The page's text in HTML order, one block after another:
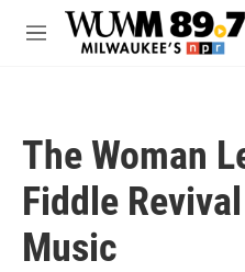
Skip to main content
M
The Woman
Fiddle
Music